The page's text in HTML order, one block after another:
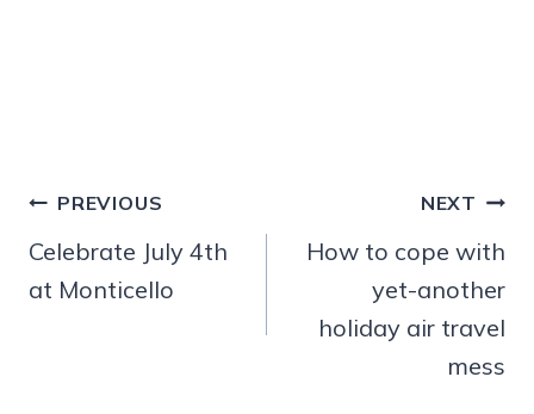
Post
navigation
PREVIOUS
Celebrate July 4th
at Monticello
NEXT
How to cope with
yet-another
holiday air travel
mess